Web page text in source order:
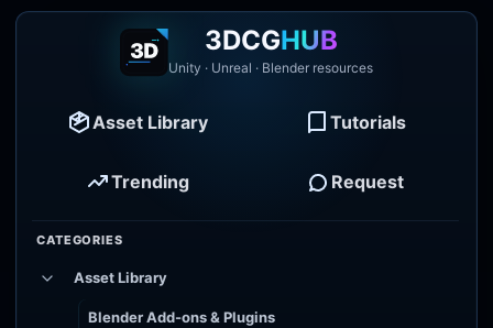
3DCGHUB
Unity · Unreal · Blender resources
Asset Library Tutorials
Trending Request
CATEGORIES
Asset Library
Blender Add-ons & Plugins